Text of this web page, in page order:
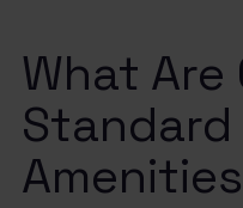
What Are
Standard